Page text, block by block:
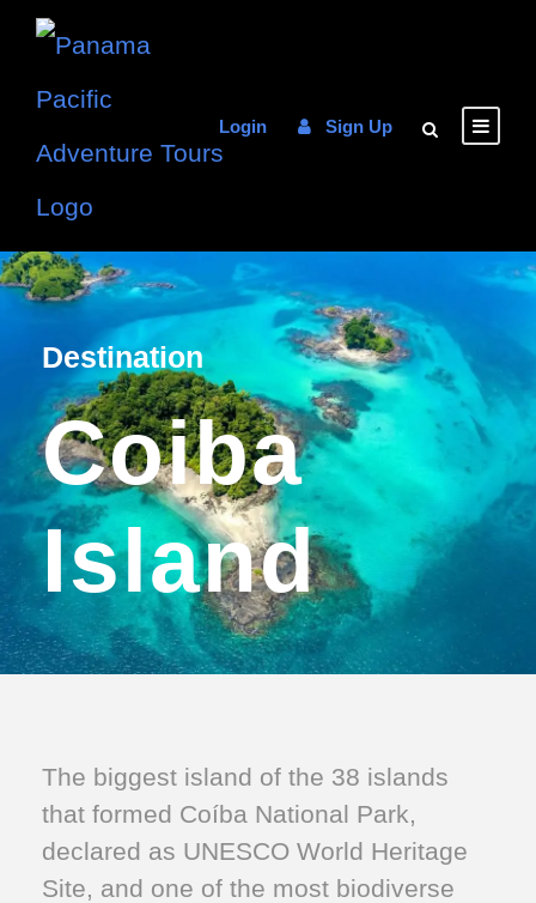
Login Sign Up
Destination
Coiba
Island
The biggest island of the 38 islands
that formed Coíba National Park,
declared as UNESCO World Heritage
Site, and one of the most biodiverse